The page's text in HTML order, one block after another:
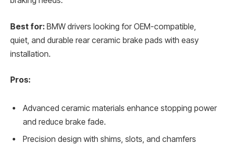
Best for: BMW drivers looking for OEM-compatible,
quiet, and durable rear ceramic brake pads with easy
installation.
Pros:
Advanced ceramic materials enhance stopping power
and reduce brake fade.
Precision design with shims, slots, and chamfers